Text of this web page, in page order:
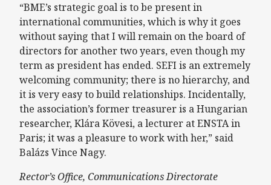
“BME’s strategic goal is to be present in
international communities, which is why it goes
without saying that I will remain on the board of
directors for another two years, even though my
term as president has ended. SEFI is an extremely
welcoming community; there is no hierarchy, and
it is very easy to build relationships. Incidentally,
the association’s former treasurer is a Hungarian
researcher, Klára Kövesi, a lecturer at ENSTA in
Paris; it was a pleasure to work with her,” said
Balázs Vince Nagy.
Rector’s Office, Communications Directorate